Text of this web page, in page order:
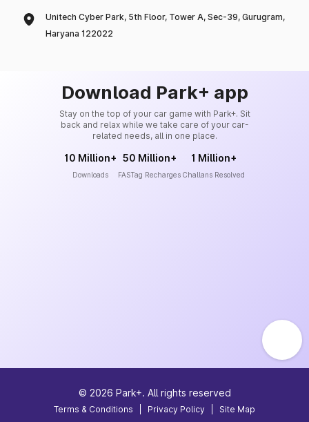
Unitech Cyber Park, 5th Floor, Tower A, Sec-39, Gurugram,
Haryana 122022
Download Park+ app
Stay on the top of your car game with Park+. Sit
back and relax while we take care of your car-
related needs, all in one place.
10 Million+
Downloads
50 Million+
FASTag Recharges
1 Million+
Challans Resolved
© 2026 Park+. All rights reserved
Terms & Conditions Privacy Policy Site Map